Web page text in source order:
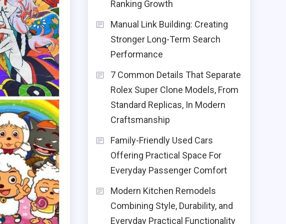
Ranking Growth
Manual Link Building: Creating
Stronger Long-Term Search
Performance
7 Common Details That Separate
Rolex Super Clone Models, From
Standard Replicas, In Modern
Craftsmanship
Family-Friendly Used Cars
Offering Practical Space For
Everyday Passenger Comfort
Modern Kitchen Remodels
Combining Style, Durability, and
Everyday Practical Functionality